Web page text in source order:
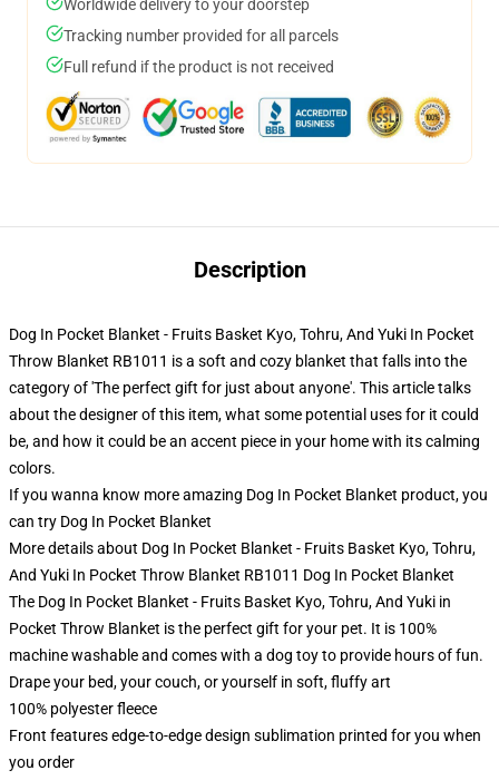
Worldwide delivery to your doorstep
Tracking number provided for all parcels
Full refund if the product is not received
Description
Dog In Pocket Blanket - Fruits Basket Kyo, Tohru, And Yuki In Pocket
Throw Blanket RB1011 is a soft and cozy blanket that falls into the
category of 'The perfect gift for just about anyone'. This article talks
about the designer of this item, what some potential uses for it could
be, and how it could be an accent piece in your home with its calming
colors.
If you wanna know more amazing Dog In Pocket Blanket product, you
can try Dog In Pocket Blanket
More details about Dog In Pocket Blanket - Fruits Basket Kyo, Tohru,
And Yuki In Pocket Throw Blanket RB1011 Dog In Pocket Blanket
The Dog In Pocket Blanket - Fruits Basket Kyo, Tohru, And Yuki in
Pocket Throw Blanket is the perfect gift for your pet. It is 100%
machine washable and comes with a dog toy to provide hours of fun.
Drape your bed, your couch, or yourself in soft, fluffy art
100% polyester fleece
Front features edge-to-edge design sublimation printed for you when
you order